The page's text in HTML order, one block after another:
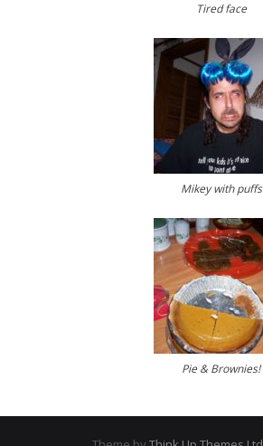
Tired face
Mikey with puffs
Pie & Brownies!